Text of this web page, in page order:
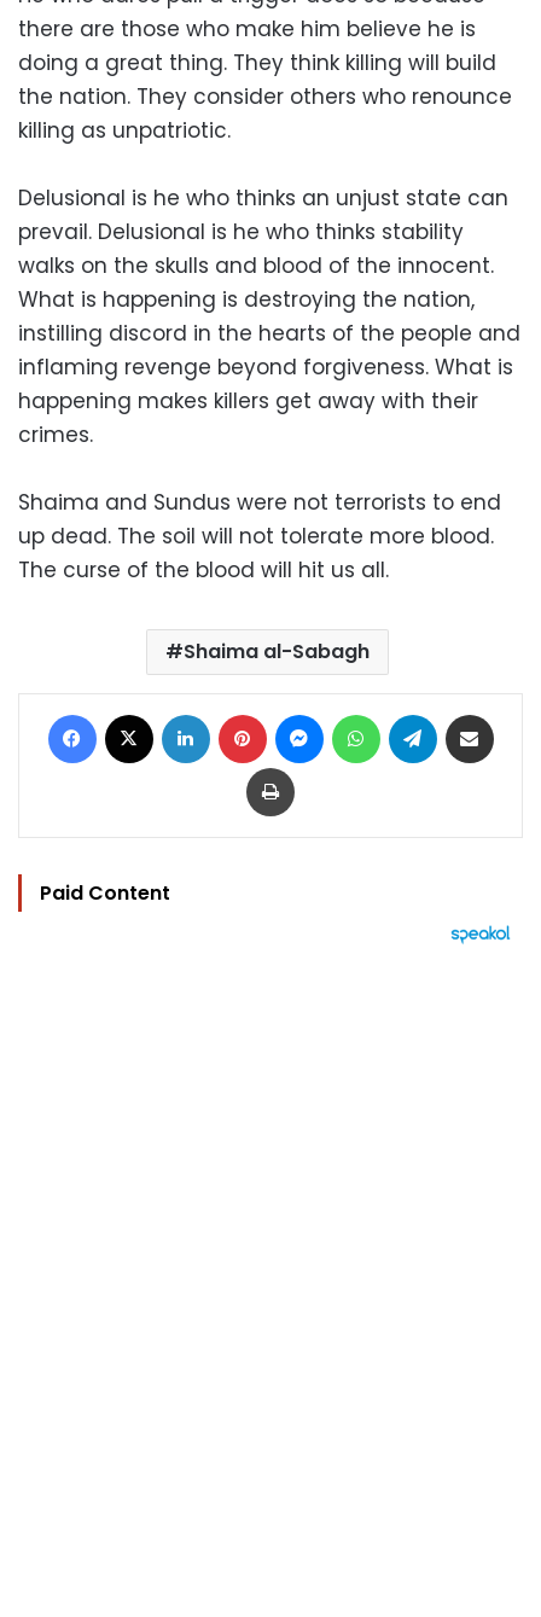
there are those who make him believe he is
doing a great thing. They think killing will build
the nation. They consider others who renounce
killing as unpatriotic.
Delusional is he who thinks an unjust state can
prevail. Delusional is he who thinks stability
walks on the skulls and blood of the innocent.
What is happening is destroying the nation,
instilling discord in the hearts of the people and
inflaming revenge beyond forgiveness. What is
happening makes killers get away with their
crimes.
Shaima and Sundus were not terrorists to end
up dead. The soil will not tolerate more blood.
The curse of the blood will hit us all.
Shaima al-Sabagh
Facebook LinkedIn Pinterest MessengerWhatsAppTelegram
Print
Paid Content